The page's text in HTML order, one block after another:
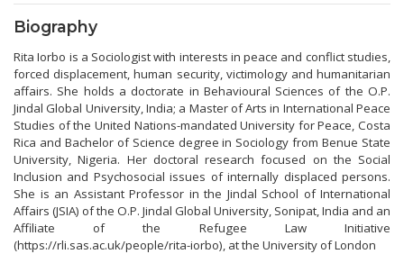
Biography
Rita Iorbo is a Sociologist with interests in peace and conflict studies,
forced displacement, human security, victimology and humanitarian
affairs. She holds a doctorate in Behavioural Sciences of the O.P.
Jindal Global University, India; a Master of Arts in International Peace
Studies of the United Nations-mandated University for Peace, Costa
Rica and Bachelor of Science degree in Sociology from Benue State
University, Nigeria. Her doctoral research focused on the Social
Inclusion and Psychosocial issues of internally displaced persons.
She is an Assistant Professor in the Jindal School of International
Affairs (JSIA) of the O.P. Jindal Global University, Sonipat, India and an
Affiliate of the Refugee Law Initiative
(https://rli.sas.ac.uk/people/rita-iorbo), at the University of London